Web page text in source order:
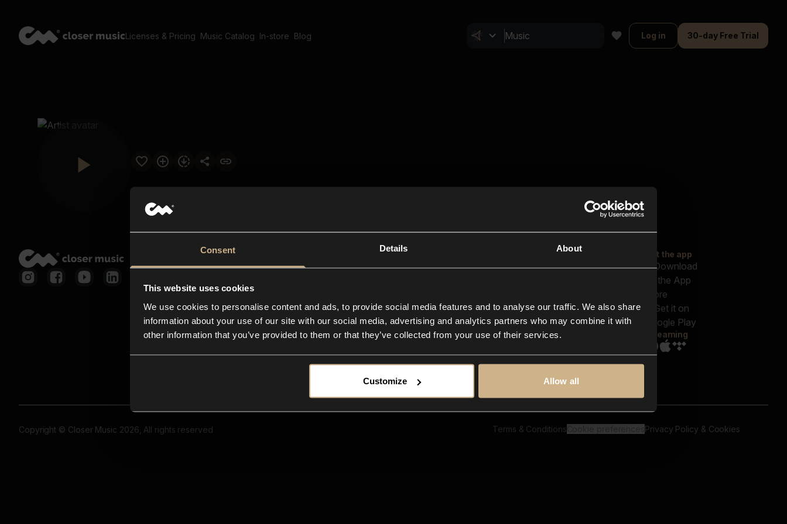
Consent Details About
This website uses cookies
We use cookies to personalise content and ads, to provide social media features and to analyse our traffic. We also share
information about your use of our site with our social media, advertising and analytics partners who may combine it with
other information that you’ve provided to them or that they’ve collected from your use of their services.
Customize Allow all
Licenses & Pricing Music Catalog In-store Blog Log in 30-day Free Trial
Closer Music
In-store
Contact us
FAQ
Explore
Reels & Shorts
Playlists
Get the app
Streaming
Copyright © Closer Music 2026, All rights reserved Terms & Conditions Privacy Policy & Cookies